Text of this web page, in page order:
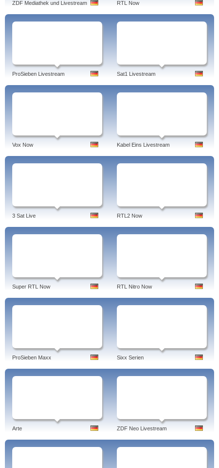
ZDF Mediathek und Livestream RTL Now
ProSieben Livestream Sat1 Livestream
Vox Now Kabel Eins Livestream
3 Sat Live RTL2 Now
Super RTL Now RTL Nitro Now
ProSieben Maxx Sixx Serien
Arte ZDF Neo Livestream